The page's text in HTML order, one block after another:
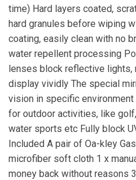
time) Hard layers coated,
hard granules before wiping
coating, easily clean with no
water repellent processing
lenses block reflective lights,
display vividly The special
vision in specific
for outdoor activities, like
water sports etc Fully block
Included A pair of Oa-kley
microfiber soft cloth 1 x
money back without reasons